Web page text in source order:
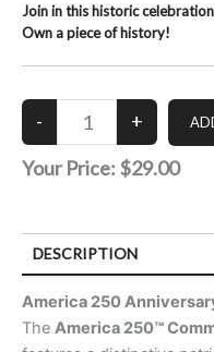
Join in this historic celebration
Own a piece of history!
Your Price: $29.00
DESCRIPTION
CUSTOMER REVIEWS (0)
America 250
The America 250™